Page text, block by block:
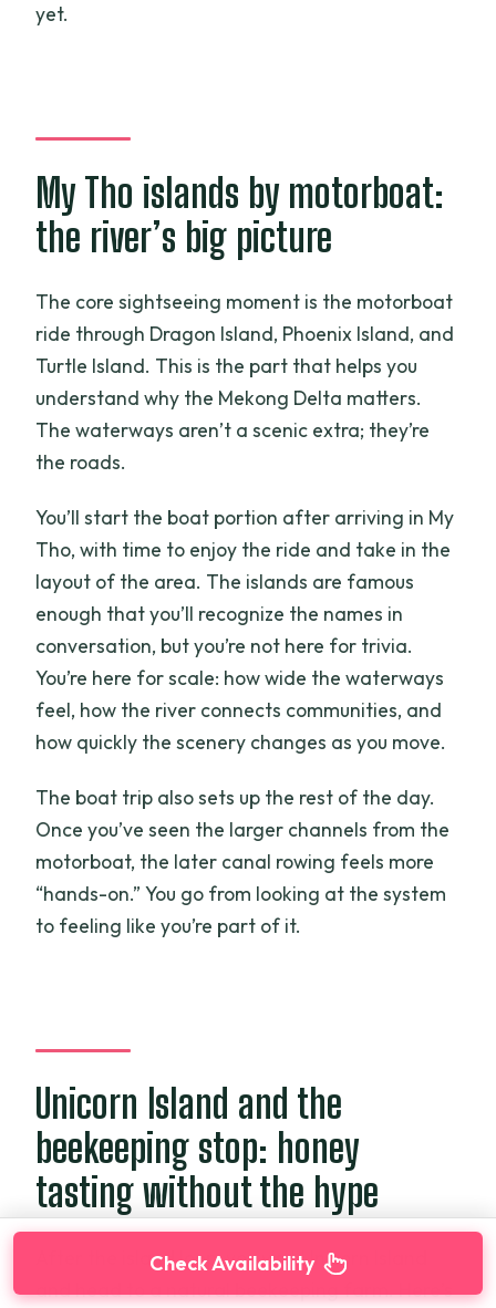
yet.
My Tho islands by motorboat:
the river’s big picture
The core sightseeing moment is the motorboat
ride through Dragon Island, Phoenix Island, and
Turtle Island. This is the part that helps you
understand why the Mekong Delta matters.
The waterways aren’t a scenic extra; they’re
the roads.
You’ll start the boat portion after arriving in My
Tho, with time to enjoy the ride and take in the
layout of the area. The islands are famous
enough that you’ll recognize the names in
conversation, but you’re not here for trivia.
You’re here for scale: how wide the waterways
feel, how the river connects communities, and
how quickly the scenery changes as you move.
The boat trip also sets up the rest of the day.
Once you’ve seen the larger channels from the
motorboat, the later canal rowing feels more
“hands-on.” You go from looking at the system
to feeling like you’re part of it.
Unicorn Island and the
beekeeping stop: honey
tasting without the hype
After the island loop, you visit Unicorn Island
and head to a natural beekeeping farm. Here’s
Check Availability